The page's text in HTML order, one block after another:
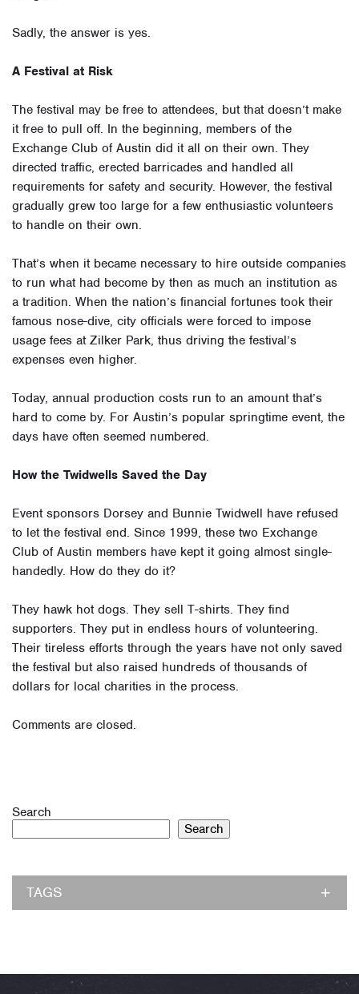
Sadly, the answer is yes.
A Festival at Risk
The festival may be free to attendees, but that doesn’t make
it free to pull off. In the beginning, members of the
Exchange Club of Austin did it all on their own. They
directed traffic, erected barricades and handled all
requirements for safety and security. However, the festival
gradually grew too large for a few enthusiastic volunteers
to handle on their own.
That’s when it became necessary to hire outside companies
to run what had become by then as much an institution as
a tradition. When the nation’s financial fortunes took their
famous nose-dive, city officials were forced to impose
usage fees at Zilker Park, thus driving the festival’s
expenses even higher.
Today, annual production costs run to an amount that’s
hard to come by. For Austin’s popular springtime event, the
days have often seemed numbered.
How the Twidwells Saved the Day
Event sponsors Dorsey and Bunnie Twidwell have refused
to let the festival end. Since 1999, these two Exchange
Club of Austin members have kept it going almost single-
handedly. How do they do it?
They hawk hot dogs. They sell T-shirts. They find
supporters. They put in endless hours of volunteering.
Their tireless efforts through the years have not only saved
the festival but also raised hundreds of thousands of
dollars for local charities in the process.
Comments are closed.
Search
Search
TAGS